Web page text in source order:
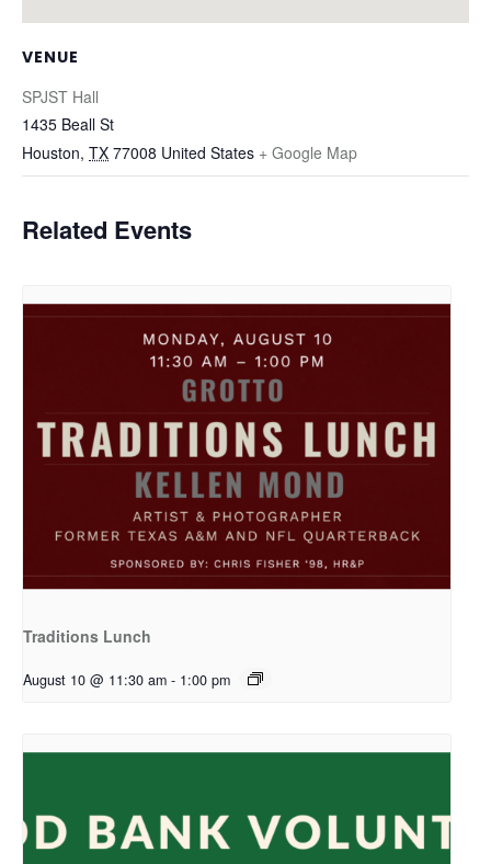
VENUE
SPJST Hall
1435 Beall St
Houston, TX 77008 United States + Google Map
Related Events
Traditions Lunch
August 10 @ 11:30 am - 1:00 pm